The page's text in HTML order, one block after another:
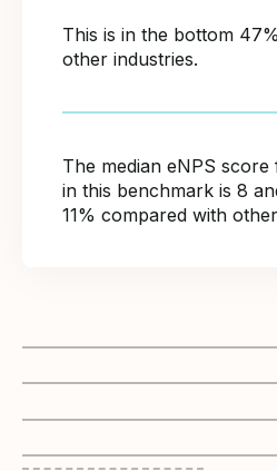
This is in the bottom
other industries.
The median eNPS
in this benchmark is 8
11% compared with